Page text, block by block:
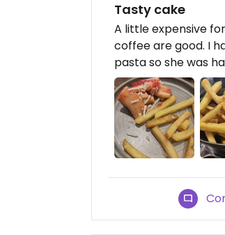
Tasty cake
A little expensive
coffee are good. I
pasta so she was